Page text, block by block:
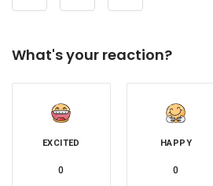
What's your reaction?
EXCITED
0
HAPPY
0